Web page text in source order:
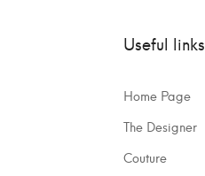
Useful links
Home Page
The Designer
Couture